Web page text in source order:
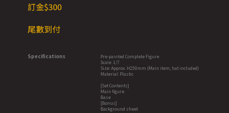
訂金$300
尾數到付
Specifications
Pre-painted Complete Figure
Scale: 1/7
Size: Approx. H250mm (Main item, hat included)
Material: Plastic
[Set Contents]
Main figure
Base
[Bonus]
Background sheet